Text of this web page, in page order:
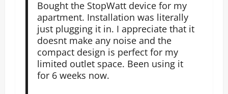
Bought the StopWatt device for my
apartment. Installation was literally
just plugging it in. I appreciate that it
doesnt make any noise and the
compact design is perfect for my
limited outlet space. Been using it
for 6 weeks now.